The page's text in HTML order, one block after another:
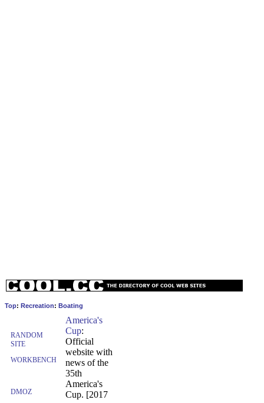
Top: Recreation: Boating
RANDOM
SITE
WORKBENCH
DMOZ
America's
Cup:
Official
website with
news of the
35th
America's
Cup. [2017